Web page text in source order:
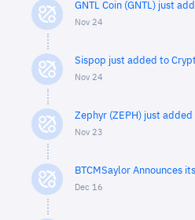
GNTL Coin (GNTL) just
Nov 24
Sispop just added to
Nov 24
Zephyr (ZEPH) just
Nov 23
BTCMSaylor Announces
Dec 16